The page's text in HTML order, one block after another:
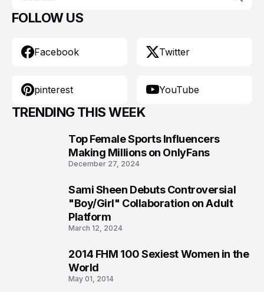
FOLLOW US
Facebook Twitter
pinterest YouTube
TRENDING THIS WEEK
Top Female Sports Influencers
Making Millions on OnlyFans
December 27, 2024
Sami Sheen Debuts Controversial
"Boy/Girl" Collaboration on Adult
Platform
March 12, 2024
2014 FHM 100 Sexiest Women in the
World
May 01, 2014